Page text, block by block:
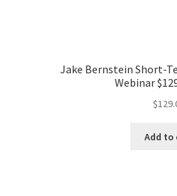
Jake Bernstein Short-
Webinar
$
Add to